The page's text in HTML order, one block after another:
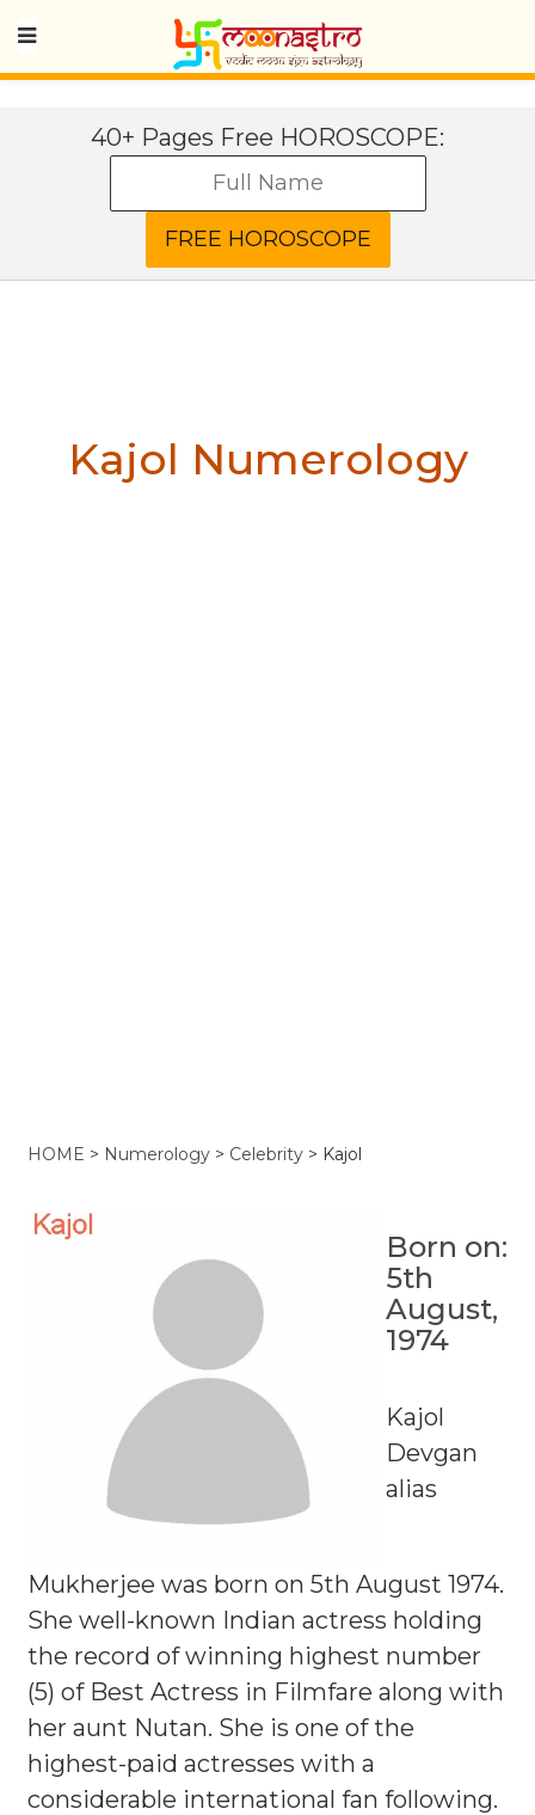
40+ Pages Free HOROSCOPE:
Kajol Numerology
HOME > Numerology > Celebrity > Kajol
Born on:
5th
August,
1974
Kajol
Devgan
alias
Mukherjee was born on 5th August 1974.
She well-known Indian actress holding
the record of winning highest number
(5) of Best Actress in Filmfare along with
her aunt Nutan. She is one of the
highest-paid actresses with a
considerable international fan following.